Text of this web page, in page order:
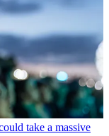
take a massive